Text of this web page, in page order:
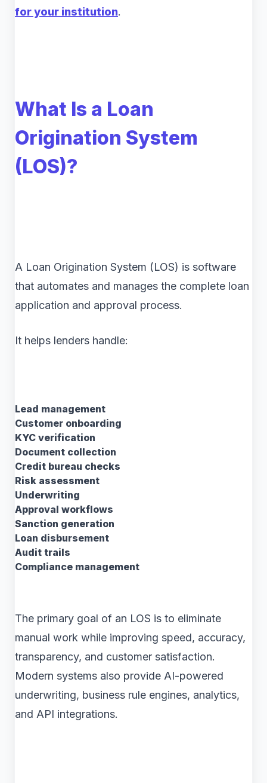
for your institution.
What Is a Loan
Origination System
(LOS)?
A Loan Origination System (LOS) is software
that automates and manages the complete loan
application and approval process.
It helps lenders handle:
Lead management
Customer onboarding
KYC verification
Document collection
Credit bureau checks
Risk assessment
Underwriting
Approval workflows
Sanction generation
Loan disbursement
Audit trails
Compliance management
The primary goal of an LOS is to eliminate
manual work while improving speed, accuracy,
transparency, and customer satisfaction.
Modern systems also provide AI-powered
underwriting, business rule engines, analytics,
and API integrations.